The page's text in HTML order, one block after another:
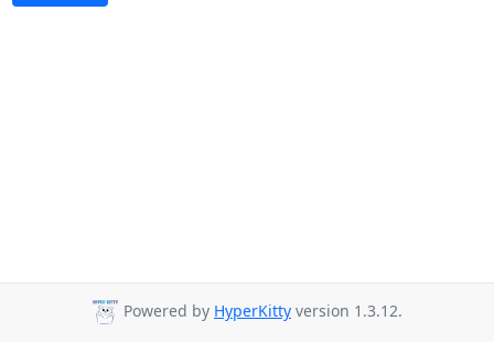
Powered by HyperKitty version 1.3.12.